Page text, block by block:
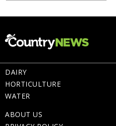
DAIRY
HORTICULTURE
WATER
ABOUT US